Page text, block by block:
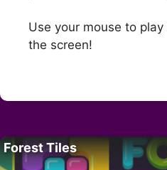
Use your mouse to
the screen!
Forest Tiles